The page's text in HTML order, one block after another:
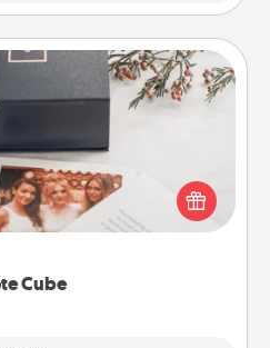
Cube
Cube
gift for those fluent in
several love languages.